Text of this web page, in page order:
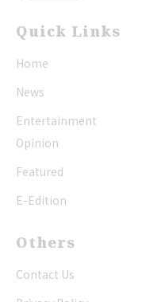
Quick Links
Home
News
Entertainment
Opinion
Featured
E-Edition
Others
Contact Us